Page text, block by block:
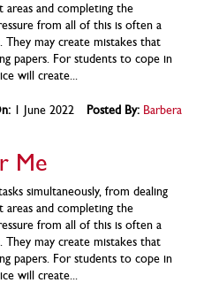
areas and completing the
from all of this is often a
may create mistakes that
papers. For students to cope in
will create...
1 June 2022 Posted By: Barbera
Me
simultaneously, from dealing
areas and completing the
from all of this is often a
may create mistakes that
papers. For students to cope in
will create...